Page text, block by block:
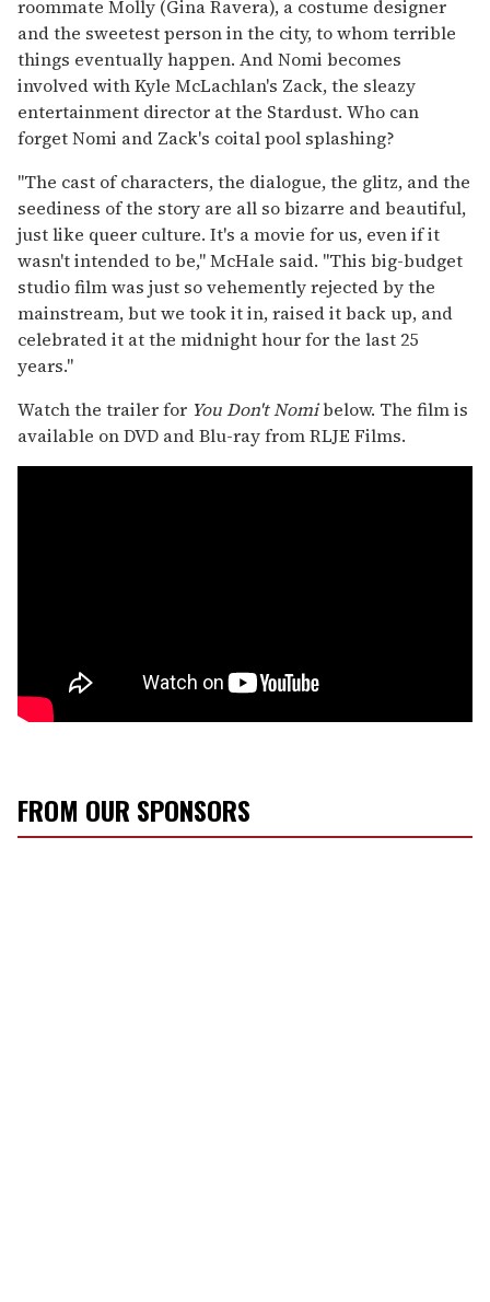
roommate Molly (Gina Ravera), a costume designer
and the sweetest person in the city, to whom terrible
things eventually happen. And Nomi becomes
involved with Kyle McLachlan's Zack, the sleazy
entertainment director at the Stardust. Who can
forget Nomi and Zack's coital pool splashing?
"The cast of characters, the dialogue, the glitz, and the
seediness of the story are all so bizarre and beautiful,
just like queer culture. It's a movie for us, even if it
wasn't intended to be," McHale said. "This big-budget
studio film was just so vehemently rejected by the
mainstream, but we took it in, raised it back up, and
celebrated it at the midnight hour for the last 25
years."
Watch the trailer for You Don't Nomibelow. The film is
available on DVD and Blu-ray from RLJE Films.
FROM OUR SPONSORS